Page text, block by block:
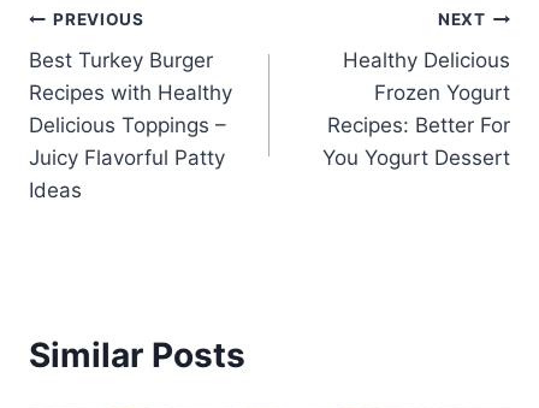
Post
navigation
PREVIOUS
Best Turkey Burger
Recipes with Healthy
Delicious Toppings –
Juicy Flavorful Patty
Ideas
NEXT
Healthy Delicious
Frozen Yogurt
Recipes: Better For
You Yogurt Dessert
Similar Posts